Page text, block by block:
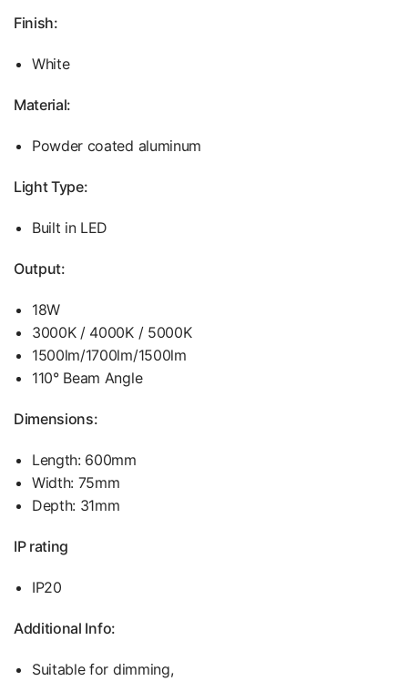
Finish:
White
Material:
Powder coated aluminum
Light Type:
Built in LED
Output:
18W
3000K / 4000K / 5000K
1500lm/1700lm/1500lm
110° Beam Angle
Dimensions:
Length: 600mm
Width: 75mm
Depth: 31mm
IP rating
IP20
Additional Info:
Suitable for dimming,